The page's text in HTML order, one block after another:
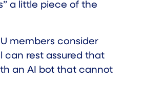
a little piece of the
members consider
can rest assured that
an AI bot that cannot